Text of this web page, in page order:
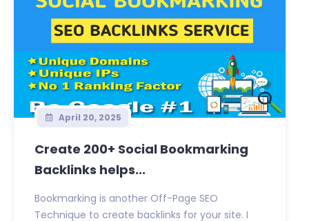
April 20, 2025
Create 200+ Social Bookmarking
Backlinks helps...
Bookmarking is another Off-Page SEO
Technique to create backlinks for your site. I